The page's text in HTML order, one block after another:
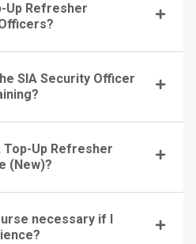
Up Refresher
SIA Security Officer
Top-Up Refresher
(New)?
necessary if I